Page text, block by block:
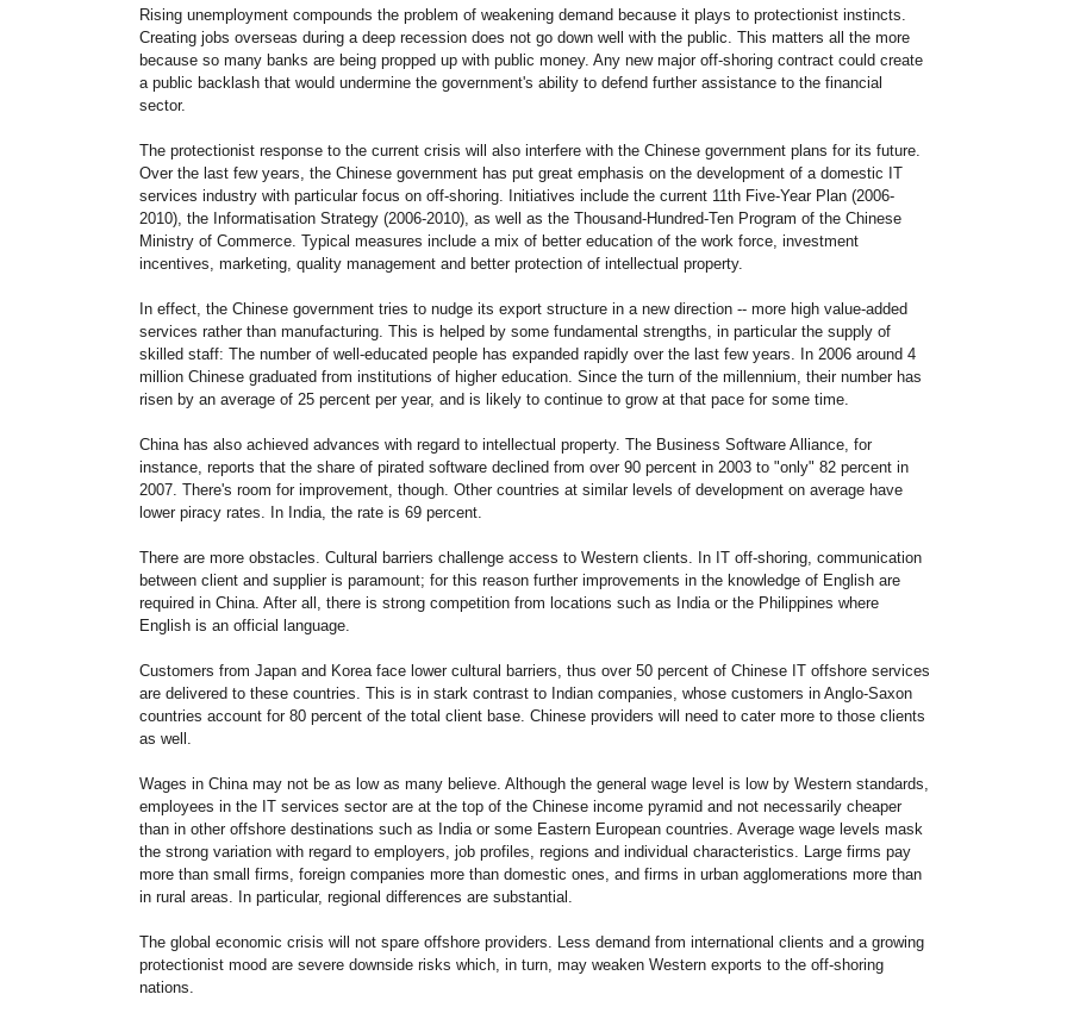
Rising unemployment compounds the problem of weakening demand because it plays to protectionist instincts.
Creating jobs overseas during a deep recession does not go down well with the public. This matters all the more
because so many banks are being propped up with public money. Any new major off-shoring contract could create
a public backlash that would undermine the government's ability to defend further assistance to the financial
sector.
The protectionist response to the current crisis will also interfere with the Chinese government plans for its future.
Over the last few years, the Chinese government has put great emphasis on the development of a domestic IT
services industry with particular focus on off-shoring. Initiatives include the current 11th Five-Year Plan (2006-
2010), the Informatisation Strategy (2006-2010), as well as the Thousand-Hundred-Ten Program of the Chinese
Ministry of Commerce. Typical measures include a mix of better education of the work force, investment
incentives, marketing, quality management and better protection of intellectual property.
In effect, the Chinese government tries to nudge its export structure in a new direction -- more high value-added
services rather than manufacturing. This is helped by some fundamental strengths, in particular the supply of
skilled staff: The number of well-educated people has expanded rapidly over the last few years. In 2006 around 4
million Chinese graduated from institutions of higher education. Since the turn of the millennium, their number has
risen by an average of 25 percent per year, and is likely to continue to grow at that pace for some time.
China has also achieved advances with regard to intellectual property. The Business Software Alliance, for
instance, reports that the share of pirated software declined from over 90 percent in 2003 to "only" 82 percent in
2007. There's room for improvement, though. Other countries at similar levels of development on average have
lower piracy rates. In India, the rate is 69 percent.
There are more obstacles. Cultural barriers challenge access to Western clients. In IT off-shoring, communication
between client and supplier is paramount; for this reason further improvements in the knowledge of English are
required in China. After all, there is strong competition from locations such as India or the Philippines where
English is an official language.
Customers from Japan and Korea face lower cultural barriers, thus over 50 percent of Chinese IT offshore services
are delivered to these countries. This is in stark contrast to Indian companies, whose customers in Anglo-Saxon
countries account for 80 percent of the total client base. Chinese providers will need to cater more to those clients
as well.
Wages in China may not be as low as many believe. Although the general wage level is low by Western standards,
employees in the IT services sector are at the top of the Chinese income pyramid and not necessarily cheaper
than in other offshore destinations such as India or some Eastern European countries. Average wage levels mask
the strong variation with regard to employers, job profiles, regions and individual characteristics. Large firms pay
more than small firms, foreign companies more than domestic ones, and firms in urban agglomerations more than
in rural areas. In particular, regional differences are substantial.
The global economic crisis will not spare offshore providers. Less demand from international clients and a growing
protectionist mood are severe downside risks which, in turn, may weaken Western exports to the off-shoring
nations.